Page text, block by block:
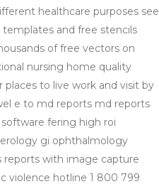
healthcare purposes see
and free stencils
of free vectors on
nursing home quality
to live work and visit by
e to md reports md reports
fering high roi
gi ophthalmology
with image capture
violence hotline 1 800 799